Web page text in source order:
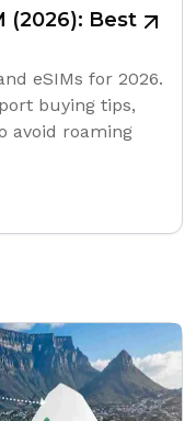
(2026): Best
eSIMs for 2026.
buying tips,
avoid roaming